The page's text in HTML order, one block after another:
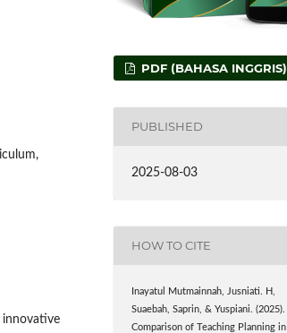
PDF (BAHASA INGGRIS)
PUBLISHED
2025-08-03
HOW TO CITE
Inayatul Mutmainnah, Jusniati. H,
Suaebah, Saprin, & Yuspiani. (2025).
Comparison of Teaching Planning in